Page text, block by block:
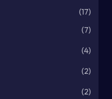
(17)
(7)
(4)
(2)
(2)